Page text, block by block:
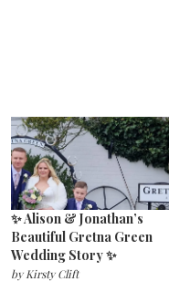
✨ Alison & Jonathan’s
Beautiful Gretna Green
Wedding Story ✨
by Kirsty Clift